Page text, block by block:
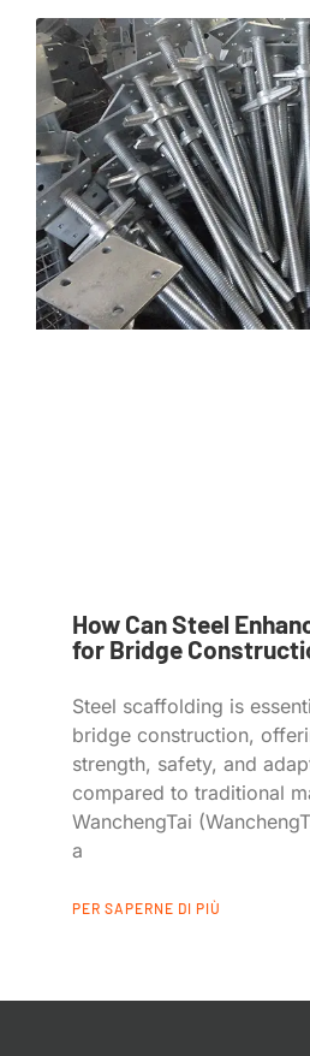
How Can Steel
for Bridge
Steel scaffolding is
bridge construction,
strength, safety, and
compared to traditional
WanchengTai
a
PER SAPERNE DI PIÙ